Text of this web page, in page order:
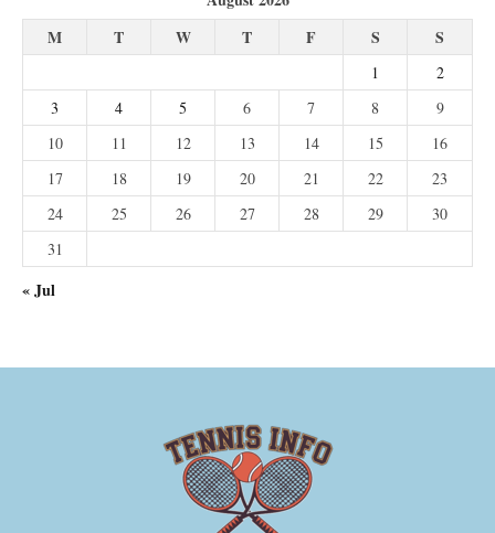
M
T W T F S S
1
2
3
4 5 6 7 8
9
10
11 12 13 14 15
16
17
18 19 20 21 22
23
24
25 26 27 28 29
30
31
« Jul